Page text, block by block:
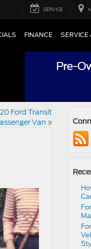
SERVICE
FINANCE SERVICE
Pre-
Ford Transit
Van »